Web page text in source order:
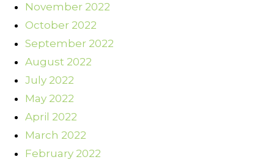
November 2022
October 2022
September 2022
August 2022
July 2022
May 2022
April 2022
March 2022
February 2022